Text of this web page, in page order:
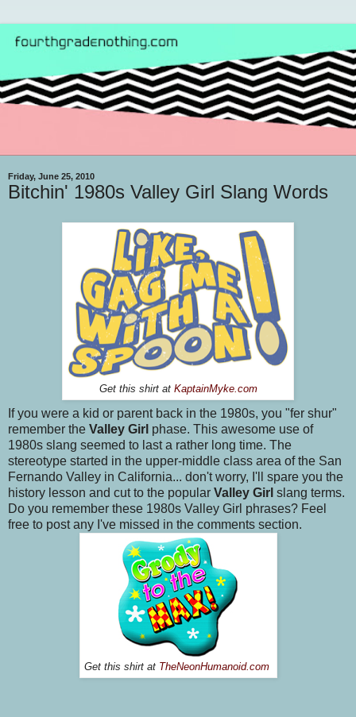
Friday, June 25, 2010
Bitchin' 1980s Valley Girl Slang Words
Get this shirt at KaptainMyke.com
If you were a kid or parent back in the 1980s, you "fer shur"
remember the Valley Girl phase. This awesome use of
1980s slang seemed to last a rather long time. The
stereotype started in the upper-middle class area of the San
Fernando Valley in California... don't worry, I'll spare you the
history lesson and cut to the popular Valley Girl slang terms.
Do you remember these 1980s Valley Girl phrases? Feel
free to post any I've missed in the comments section.
Get this shirt at TheNeonHumanoid.com